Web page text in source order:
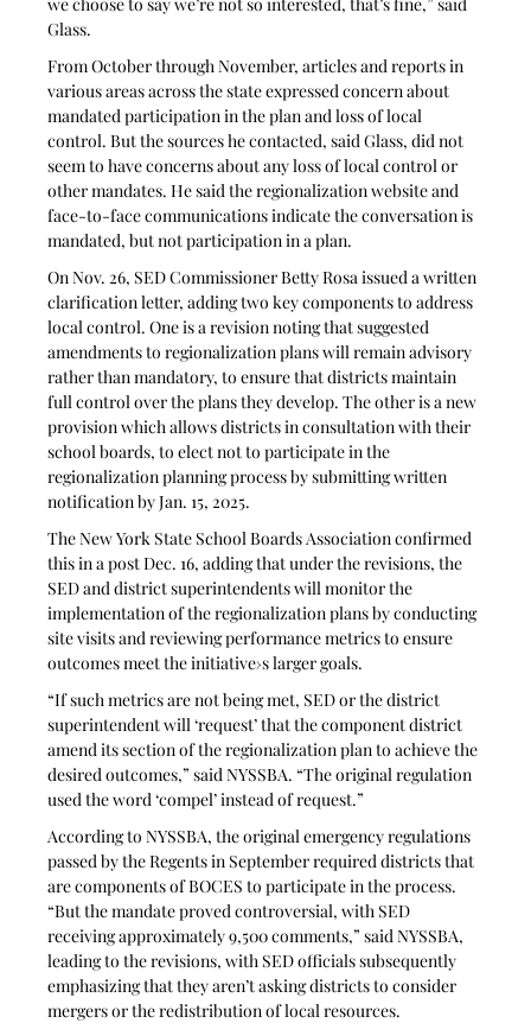
Glass.
From October through November, articles and reports in
various areas across the state expressed concern about
mandated participation in the plan and loss of local
control. But the sources he contacted, said Glass, did not
seem to have concerns about any loss of local control or
other mandates. He said the regionalization website and
face-to-face communications indicate the conversation is
mandated, but not participation in a plan.
On Nov. 26, SED Commissioner Betty Rosa issued a written
clarification letter, adding two key components to address
local control. One is a revision noting that suggested
amendments to regionalization plans will remain advisory
rather than mandatory, to ensure that districts maintain
full control over the plans they develop. The other is a new
provision which allows districts in consultation with their
school boards, to elect not to participate in the
regionalization planning process by submitting written
notification by Jan. 15, 2025.
The New York State School Boards Association confirmed
this in a post Dec. 16, adding that under the revisions, the
SED and district superintendents will monitor the
implementation of the regionalization plans by conducting
site visits and reviewing performance metrics to ensure
outcomes meet the initiative›s larger goals.
“If such metrics are not being met, SED or the district
superintendent will ‘request’ that the component district
amend its section of the regionalization plan to achieve the
desired outcomes,” said NYSSBA. “The original regulation
used the word ‘compel’ instead of request.”
According to NYSSBA, the original emergency regulations
passed by the Regents in September required districts that
are components of BOCES to participate in the process.
“But the mandate proved controversial, with SED
receiving approximately 9,500 comments,” said NYSSBA,
leading to the revisions, with SED officials subsequently
emphasizing that they aren’t asking districts to consider
mergers or the redistribution of local resources.